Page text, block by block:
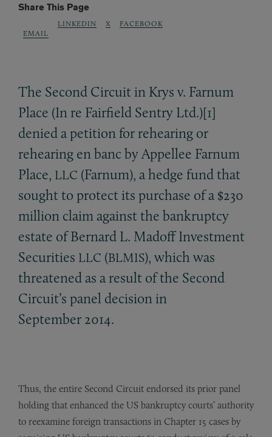
Share This Page
EMAIL
LINKEDIN X FACEBOOK
The Second Circuit in Krys v. Farnum
Place (In re Fairfield Sentry Ltd.)[1]
denied a petition for rehearing or
rehearing en banc by Appellee Farnum
Place, LLC (Farnum), a hedge fund that
sought to protect its purchase of a $230
million claim against the bankruptcy
estate of Bernard L. Madoff Investment
Securities LLC (BLMIS), which was
threatened as a result of the Second
Circuit’s panel decision in
September 2014.
Thus, the entire Second Circuit endorsed its prior panel
holding that enhanced the US bankruptcy courts’ authority
to reexamine foreign transactions in Chapter 15 cases by